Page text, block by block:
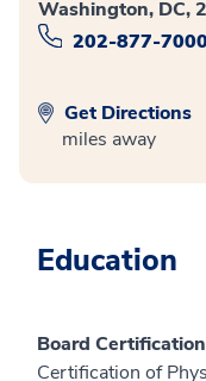
Washington, DC,
202-877-
Get Directions
miles away
Education
Board
Certification of